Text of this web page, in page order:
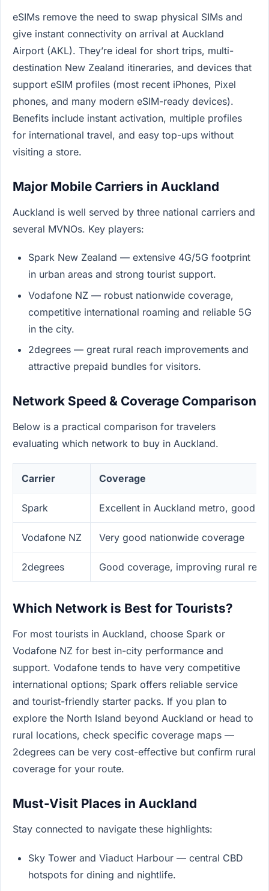
eSIMs remove the need to swap physical SIMs and
give instant connectivity on arrival at Auckland
Airport (AKL). They’re ideal for short trips, multi-
destination New Zealand itineraries, and devices that
support eSIM profiles (most recent iPhones, Pixel
phones, and many modern eSIM-ready devices).
Benefits include instant activation, multiple profiles
for international travel, and easy top-ups without
visiting a store.
Major Mobile Carriers in Auckland
Auckland is well served by three national carriers and
several MVNOs. Key players:
Spark New Zealand — extensive 4G/5G footprint
in urban areas and strong tourist support.
Vodafone NZ — robust nationwide coverage,
competitive international roaming and reliable 5G
in the city.
2degrees — great rural reach improvements and
attractive prepaid bundles for visitors.
Network Speed & Coverage Comparison
Below is a practical comparison for travelers
evaluating which network to buy in Auckland.
Carrier Coverage
Spark Excellent in Auckland metro, good
Vodafone NZ Very good nationwide coverage
2degrees Good coverage, improving rural
Which Network is Best for Tourists?
For most tourists in Auckland, choose Spark or
Vodafone NZ for best in-city performance and
support. Vodafone tends to have very competitive
international options; Spark offers reliable service
and tourist-friendly starter packs. If you plan to
explore the North Island beyond Auckland or head to
rural locations, check specific coverage maps —
2degrees can be very cost-effective but confirm rural
coverage for your route.
Must-Visit Places in Auckland
Stay connected to navigate these highlights:
Sky Tower and Viaduct Harbour — central CBD
hotspots for dining and nightlife.